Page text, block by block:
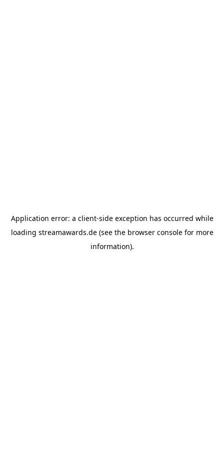
Application error: a client-side exception has occurred while
loading streamawards.de(see the browser consolefor more
information).